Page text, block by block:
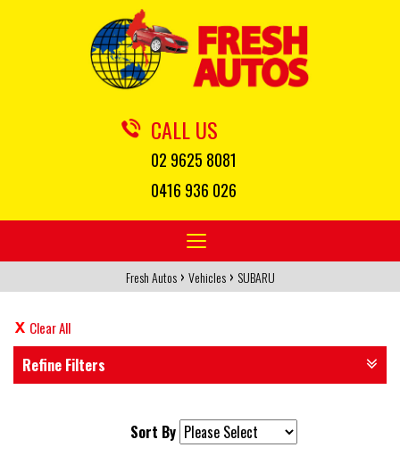
CALL US
02 9625 8081
0416 936 026
Toggle
navigation
Fresh Autos › Vehicles › SUBARU
Clear All
Refine Filters
Sort By